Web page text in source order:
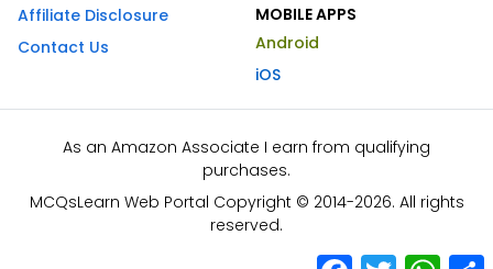
Affiliate Disclosure
Contact Us
MOBILE APPS
Android
iOS
As an Amazon Associate I earn from qualifying
purchases.
MCQsLearn Web Portal Copyright © 2014-2026. All rights
reserved.
Facebook
Twitter